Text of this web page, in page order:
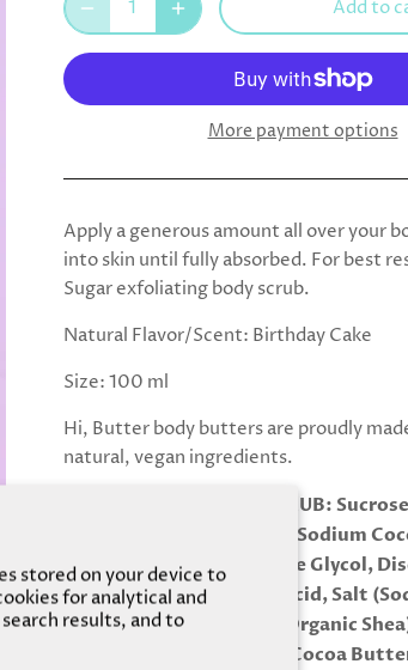
stored on your device to
for analytical and
results, and to
Add to
More payment options
Apply a generous amount all over your
into skin until fully absorbed. For best
Sugar exfoliating body scrub.
Natural Flavor/Scent: Birthday Cake
Size: 100 ml
Hi, Butter body butters are proudly
natural, vegan ingredients.
INGREDIENTS:BODY SCRUB:
Glycerin, Purified Water, Sodium
(Hostapon SCI), Propylene Glycol,
Sulfosuccinate, Stearic Acid, Salt
Butyrospermum Parkii (Organic
Theobroma Cacao Seed (Cocoa